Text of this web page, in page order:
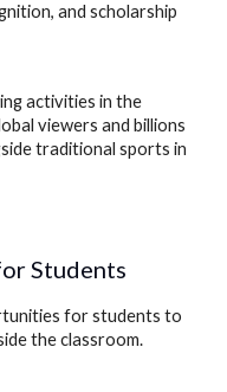
and scholarship
activities in the
viewers and billions
traditional sports in
Students
for students to
the classroom.